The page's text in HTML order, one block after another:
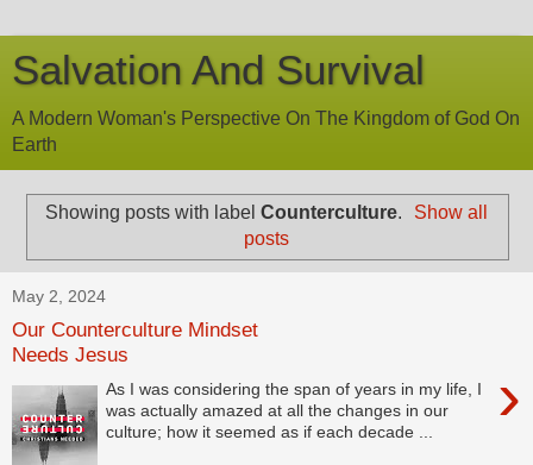
Salvation And Survival
A Modern Woman's Perspective On The Kingdom of God On
Earth
Showing posts with label Counterculture.
Show all
posts
May 2, 2024
Our Counterculture Mindset
Needs Jesus
›
As I was considering the span of years in my life, I
was actually amazed at all the changes in our
culture; how it seemed as if each decade ...